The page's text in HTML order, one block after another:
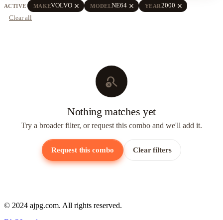
ACTIVE MAKEVOLVO close MODELNE64 close YEAR2000 close
Clear all
search_off
Nothing matches yet
Try a broader filter, or request this combo and we'll add it.
Request this combo Clear filters
© 2024 ajpg.com. All rights reserved.